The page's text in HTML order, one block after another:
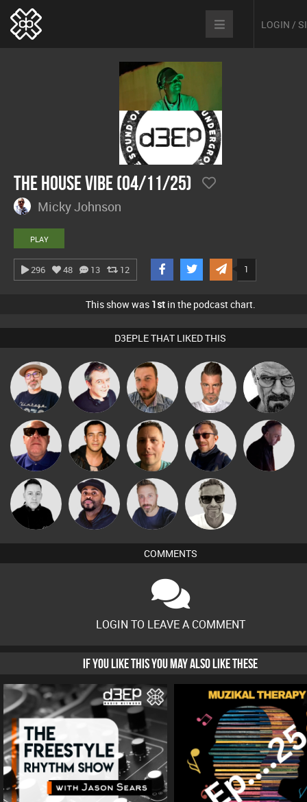
LOGIN /
The House Vibe (04/11/25)
Micky Johnson
PLAY
296 48 13 12 1
This show was 1stin the podcast chart.
D3EPLE THAT LIKED THIS
The
Deepness
Lornie Jon Manley Lone Soldier Daddy D3EP
Retrogroove Jason Sears Wattsy Buruchan DJ Mixture
Mike Millrain DJ Vy Si Nicholas
Marcus
Gaskell
COMMENTS
LOGIN TO LEAVE A COMMENT
IF YOU LIKE THIS YOU MAY ALSO LIKE THESE